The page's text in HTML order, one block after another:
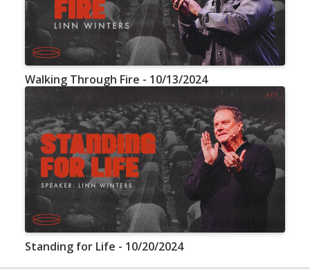
Walking Through Fire - 10/13/2024
Standing for Life - 10/20/2024